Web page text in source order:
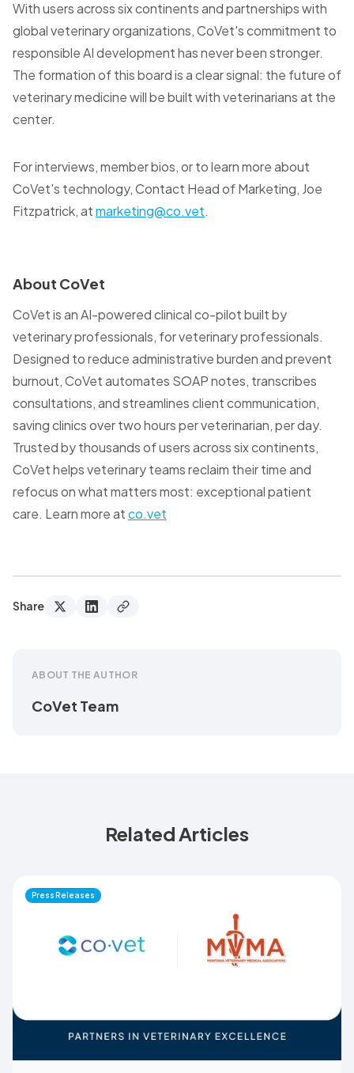
With users across six continents and partnerships with
global veterinary organizations, CoVet's commitment to
responsible AI development has never been stronger.
The formation of this board is a clear signal: the future of
veterinary medicine will be built with veterinarians at the
center.
For interviews, member bios, or to learn more about
CoVet's technology, Contact Head of Marketing, Joe
Fitzpatrick, atmarketing@co.vet.
About CoVet
CoVet is an AI-powered clinical co-pilot built by
veterinary professionals, for veterinary professionals.
Designed to reduce administrative burden and prevent
burnout, CoVet automates SOAP notes, transcribes
consultations, and streamlines client communication,
saving clinics over two hours per veterinarian, per day.
Trusted by thousands of users across six continents,
CoVet helps veterinary teams reclaim their time and
refocus on what matters most: exceptional patient
care. Learn more atco.vet
Share
ABOUT THE AUTHOR
CoVet Team
Related Articles
Press Releases